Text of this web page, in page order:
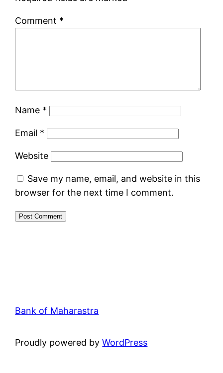
Comment *
Name *
Email *
Website
Save my name, email, and website in this
browser for the next time I comment.
Bank of Maharastra
Proudly powered byWordPress